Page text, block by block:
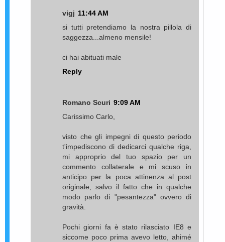
vigj 11:44 AM
si tutti pretendiamo la nostra pillola di
saggezza...almeno mensile!
ci hai abituati male
Reply
Romano Scuri 9:09 AM
Carissimo Carlo,
visto che gli impegni di questo periodo
t'impediscono di dedicarci qualche riga,
mi approprio del tuo spazio per un
commento collaterale e mi scuso in
anticipo per la poca attinenza al post
originale, salvo il fatto che in qualche
modo parlo di "pesantezza" ovvero di
gravità.
Pochi giorni fa è stato rilasciato IE8 e
siccome poco prima avevo letto, ahimé